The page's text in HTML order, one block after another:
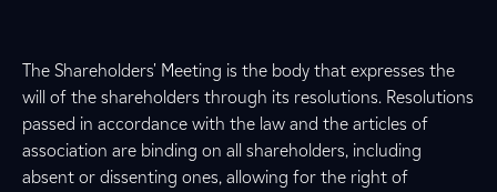
The Shareholders' Meeting is the body that expresses the
will of the shareholders through its resolutions. Resolutions
passed in accordance with the law and the articles of
association are binding on all shareholders, including
absent or dissenting ones, allowing for the right of